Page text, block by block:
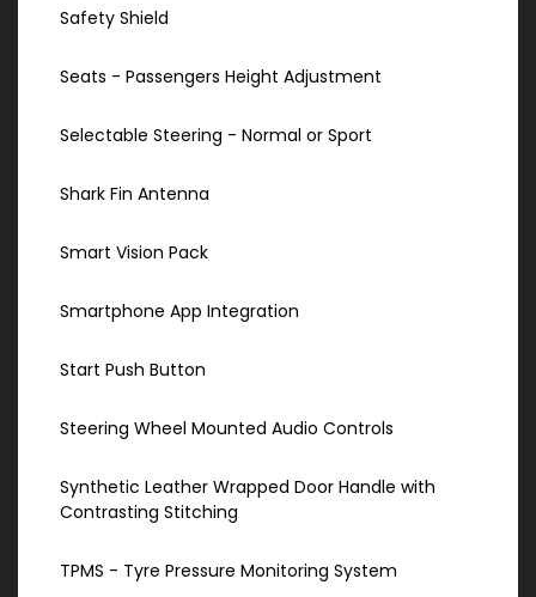
Safety Shield
Seats - Passengers Height Adjustment
Selectable Steering - Normal or Sport
Shark Fin Antenna
Smart Vision Pack
Smartphone App Integration
Start Push Button
Steering Wheel Mounted Audio Controls
Synthetic Leather Wrapped Door Handle with
Contrasting Stitching
TPMS - Tyre Pressure Monitoring System